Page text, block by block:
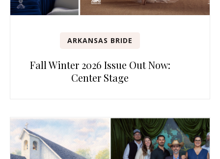
ARKANSAS BRIDE
Fall Winter 2026 Issue Out Now:
Center Stage